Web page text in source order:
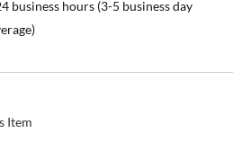
business hours (3-5 business day
Item